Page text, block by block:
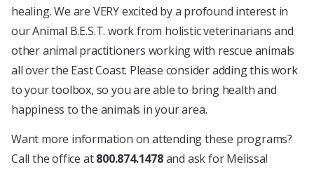
healing. We are VERY excited by a profound interest in
our Animal B.E.S.T. work from holistic veterinarians and
other animal practitioners working with rescue animals
all over the East Coast. Please consider adding this work
to your toolbox, so you are able to bring health and
happiness to the animals in your area.
Want more information on attending these programs?
Call the office at800.874.1478and ask for Melissa!